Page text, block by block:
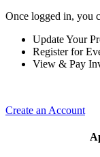
Once logged in, you
Update Your
Register for
View & Pay
Create an Account